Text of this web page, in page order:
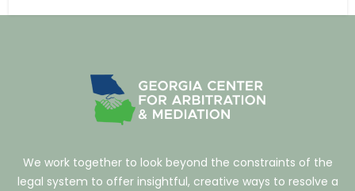
We work together to look beyond the constraints of the
legal system to offer insightful, creative ways to resolve a